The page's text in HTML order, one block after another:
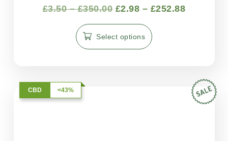
Rated
5.00
out of 5
£3.50 – £350.00 £2.98 – £252.88
Select options
CBD <43%